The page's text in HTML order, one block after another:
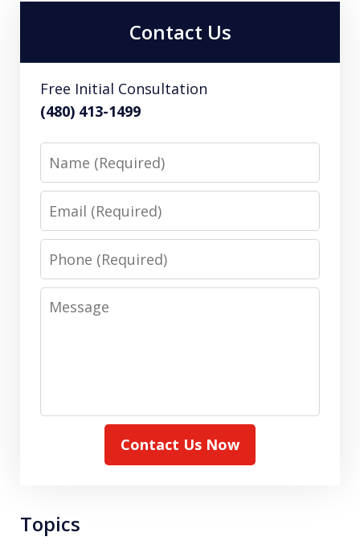
Contact Us
Free Initial Consultation
(480) 413-1499
Name
Email
Phone
Message
Contact Us Now
Topics